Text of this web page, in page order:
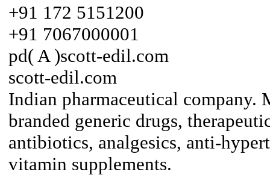
+91 172 5151200
+91 7067000001
pd( A )scott-edil.com
scott-edil.com
Indian pharmaceutical
branded generic drugs,
antibiotics, analgesics, anti-
vitamin supplements.